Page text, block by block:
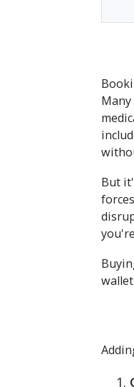
But